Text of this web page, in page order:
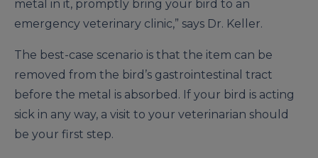
metal in it, promptly bring your bird to an
emergency veterinary clinic,” says Dr. Keller.
The best-case scenario is that the item can be
removed from the bird’s gastrointestinal tract
before the metal is absorbed. If your bird is acting
sick in any way, a visit to your veterinarian should
be your first step.